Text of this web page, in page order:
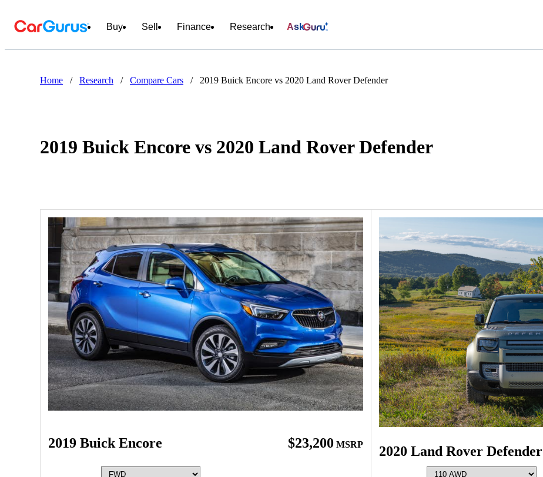
Buy Sell Finance Research Ask
Home / Research / Compare Cars / 2019 Buick Encore vs 2020 Land Rover Defender
2019 Buick Encore vs 2020 Land Rover Defender
2019 Buick Encore $23,200 MSRP 2020 Land Rover Defender